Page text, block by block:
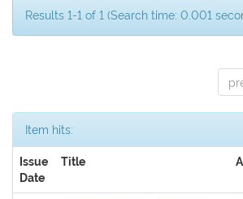
Results 1-1 of 1 (Search time: 0.001
Item hits:
Issue
Date
Title